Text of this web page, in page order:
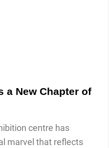
a New Chapter of
centre has
marvel that reflects